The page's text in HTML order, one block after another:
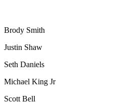
Brody Smith
Justin Shaw
Seth Daniels
Michael King Jr
Scott Bell